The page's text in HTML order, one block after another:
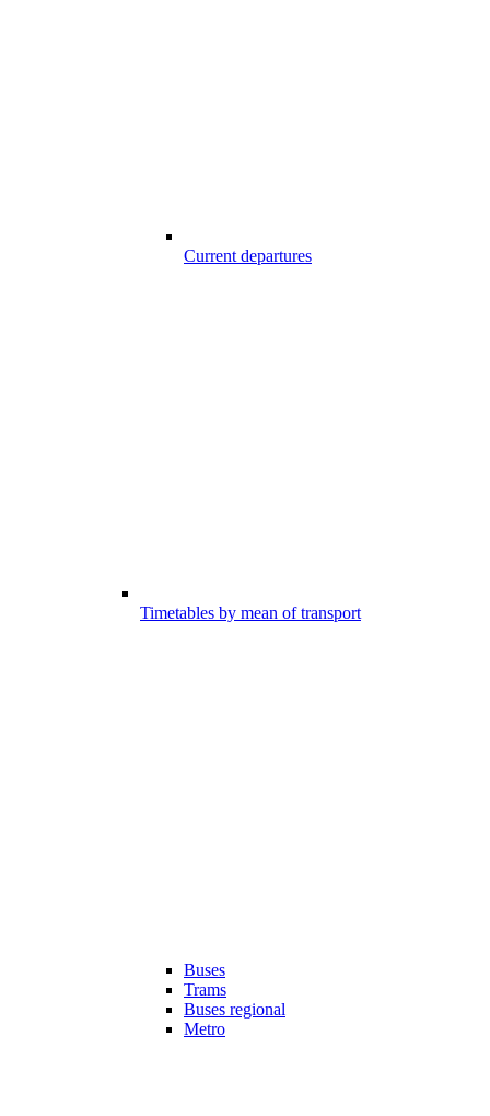
Current departures
Timetables by mean of transport
Buses
Trams
Buses regional
Metro